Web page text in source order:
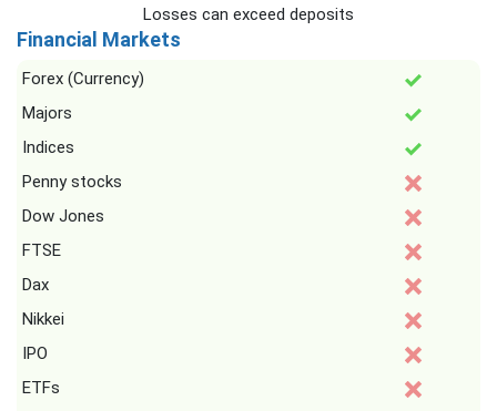
Losses can exceed deposits
Financial Markets
Forex (Currency)
Majors
Indices
Penny stocks
Dow Jones
FTSE
Dax
Nikkei
IPO
ETFs